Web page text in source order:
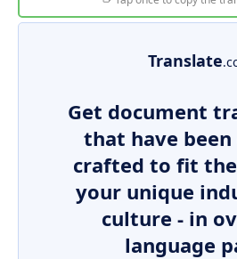
Translate
Get document
that have
crafted to fit
your unique
culture - in
language